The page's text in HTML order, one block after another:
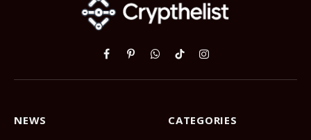
Facebook
PinterestWhatsApp
TikTokInstagram
NEWS CATEGORIES